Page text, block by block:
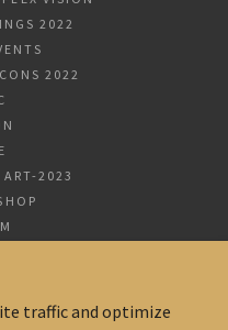
2022
2022
ART-2023
US
traffic and optimize